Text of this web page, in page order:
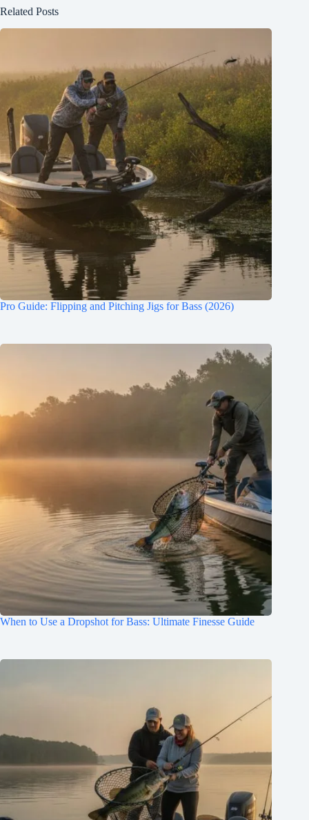
Related Posts
Pro Guide: Flipping and Pitching Jigs for Bass (2026)
When to Use a Dropshot for Bass: Ultimate Finesse Guide